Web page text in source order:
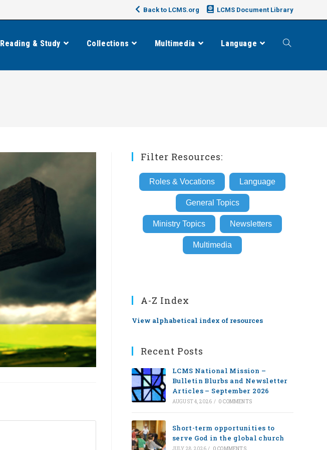
Back to LCMS.org LCMS Document Library
Reading & Study Collections Multimedia Language Toggle
Filter Resources:
Roles & Vocations Language
General Topics
Ministry Topics Newsletters
Multimedia
A-Z Index
View alphabetical index of resources
Recent Posts
LCMS National Mission –
Bulletin Blurbs and Newsletter
Articles – September 2026
AUGUST 4, 2026 / 0 COMMENTS
Short-term opportunities to
serve God in the global church